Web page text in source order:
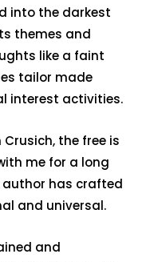
into the darkest
themes and
like a faint
tailor made
interest activities.
the free is
me for a long
author has crafted
and universal.
and